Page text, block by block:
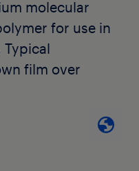
molecular
for use in
film over